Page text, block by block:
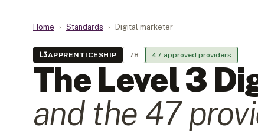
Home › Standards › Digital marketer
L3APPRENTICESHIP 78 47 approved providers
The Level3
and the 47